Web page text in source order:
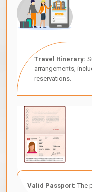
Travel Itinerary:
arrangements,
reservations.
Valid Passport: The